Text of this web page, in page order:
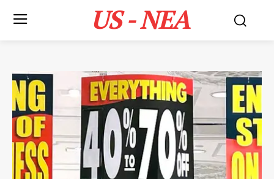
US - NEA